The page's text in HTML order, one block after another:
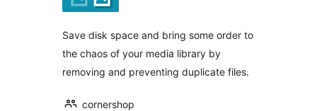
Save disk space and bring some order to
the chaos of your media library by
removing and preventing duplicate files.
cornershop